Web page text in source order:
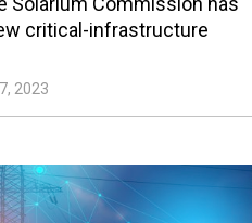
critical-infrastructure
2023